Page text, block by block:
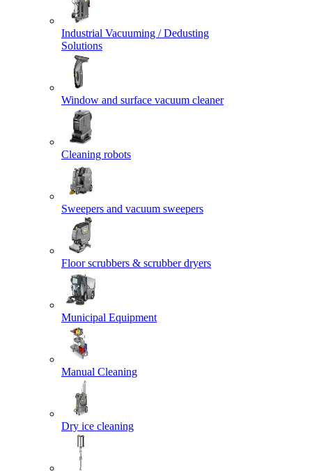
Industrial Vacuuming / Dedusting
Solutions
Window and surface vacuum cleaner
Cleaning robots
Sweepers and vacuum sweepers
Floor scrubbers & scrubber dryers
Municipal Equipment
Manual Cleaning
Dry ice cleaning